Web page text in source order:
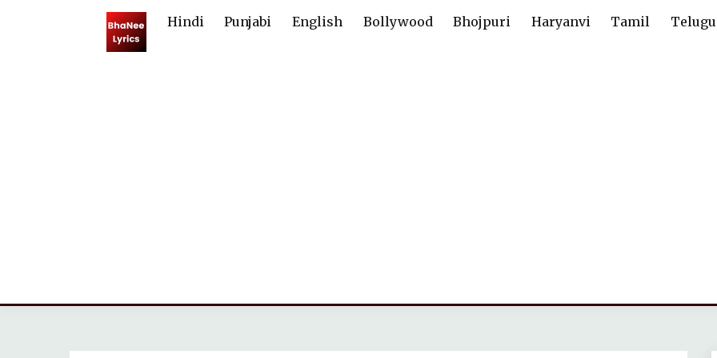
Hindi Punjabi English Bollywood Bhojpuri Haryanvi Tamil Telugu